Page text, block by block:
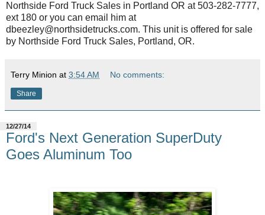
Northside Ford Truck Sales in Portland OR at 503-282-7777,
ext 180 or you can email him at
dbeezley@northsidetrucks.com. This unit is offered for sale
by Northside Ford Truck Sales, Portland, OR.
Terry Minion at 3:54 AM No comments:
Share
12/27/14
Ford's Next Generation SuperDuty
Goes Aluminum Too